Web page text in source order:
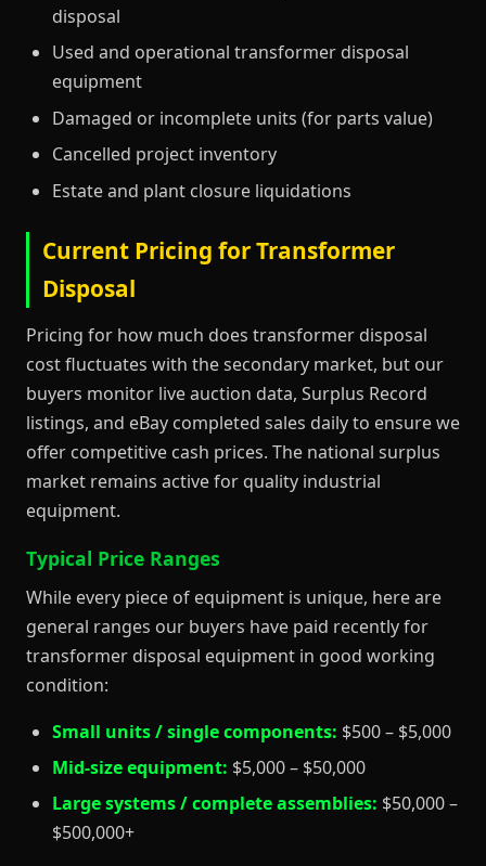
disposal
Used and operational transformer disposal
equipment
Damaged or incomplete units (for parts value)
Cancelled project inventory
Estate and plant closure liquidations
Current Pricing for Transformer
Disposal
Pricing for how much does transformer disposal
cost fluctuates with the secondary market, but our
buyers monitor live auction data, Surplus Record
listings, and eBay completed sales daily to ensure we
offer competitive cash prices. The national surplus
market remains active for quality industrial
equipment.
Typical Price Ranges
While every piece of equipment is unique, here are
general ranges our buyers have paid recently for
transformer disposal equipment in good working
condition:
Small units / single components: $500 – $5,000
Mid-size equipment: $5,000 – $50,000
Large systems / complete assemblies: $50,000 –
$500,000+